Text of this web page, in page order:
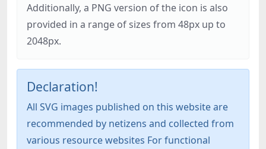
Additionally, a PNG version of the icon is also
provided in a range of sizes from 48px up to
2048px.
Declaration!
All SVG images published on this website are
recommended by netizens and collected from
various resource websites For functional